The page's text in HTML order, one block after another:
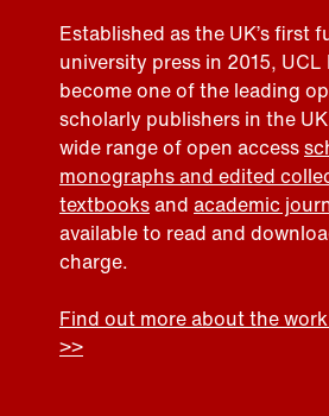
Established as the UK’s first
university press in 2015, UCL
become one of the leading
scholarly publishers in the
wide range of open access
monographs and edited
textbooksand academic
available to read and
charge.
Find out more about the
>>